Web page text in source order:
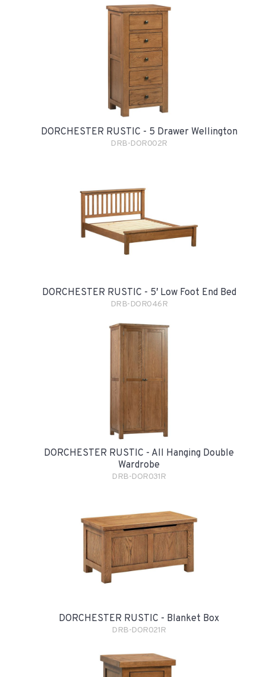
DORCHESTER RUSTIC - 5 Drawer Wellington
DRB-DOR002R
DORCHESTER RUSTIC - 5′ Low Foot End Bed
DRB-DOR046R
DORCHESTER RUSTIC - All Hanging Double
Wardrobe
DRB-DOR031R
DORCHESTER RUSTIC - Blanket Box
DRB-DOR021R